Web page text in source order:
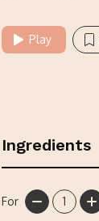
Play
Ingredients
For 1